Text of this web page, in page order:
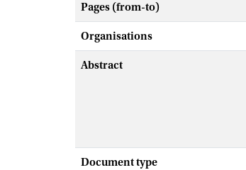
Pages (from-to)
Organisations
Abstract
Document type